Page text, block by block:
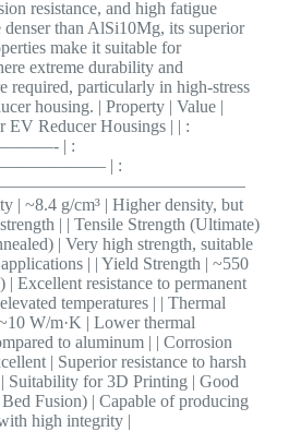
resistance, and high fatigue
than AlSi10Mg, its superior
make it suitable for
extreme durability and
required, particularly in high-stress
housing. | Property | Value |
EV Reducer Housings | | :
| :
| :
~8.4 g/cm³ | Higher density, but
| | Tensile Strength (Ultimate)
| Very high strength, suitable
| | Yield Strength | ~550
| Excellent resistance to permanent
temperatures | | Thermal
W/m·K | Lower thermal
to aluminum | | Corrosion
| Superior resistance to harsh
Suitability for 3D Printing | Good
Fusion) | Capable of producing
high integrity |